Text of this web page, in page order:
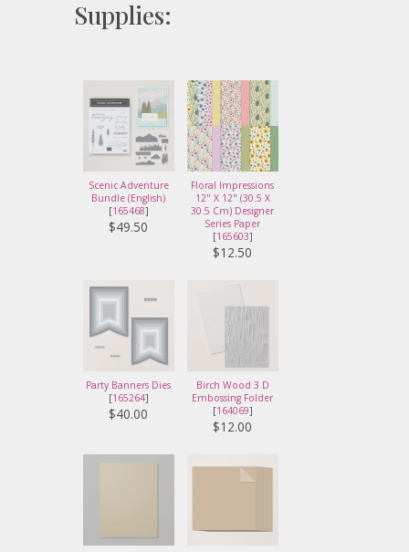
Supplies:
Scenic Adventure
Bundle (English)
[165468]
$49.50
Floral Impressions
12" X 12" (30.5 X
30.5 Cm) Designer
Series Paper
[165603]
$12.50
Party Banners Dies
[165264]
$40.00
Birch Wood 3 D
Embossing Folder
[164069]
$12.00